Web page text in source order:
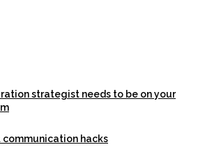
strategist needs to be on your
communication hacks